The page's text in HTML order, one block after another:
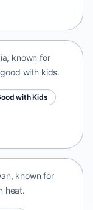
known for
with kids.
with Kids
known for
heat.